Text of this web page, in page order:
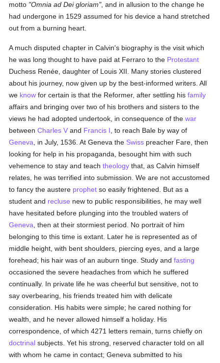
motto "Omnia ad Dei gloriam", and in allusion to the change he
had undergone in 1529 assumed for his device a hand stretched
out from a burning heart.
A much disputed chapter in Calvin's biography is the visit which
he was long thought to have paid at Ferraro to the Protestant
Duchess Renée, daughter of Louis XII. Many stories clustered
about his journey, now given up by the best-informed writers. All
we know for certain is that the Reformer, after settling hisfamily
affairs and bringing over two of his brothers and sisters to the
views he had adopted undertook, in consequence of thewar
betweenCharles V and Francis I , to reach Bale by way of
Geneva , in July, 1536. At Geneva the Swiss preacher Fare, then
looking for help in his propaganda, besought him with such
vehemence to stay and teachtheology that, as Calvin himself
relates, he was terrified into submission. We are not accustomed
to fancy the austere prophet so easily frightened. But as a
student and recluse new to public responsibilities, he may well
have hesitated before plunging into the troubled waters of
Geneva , then at their stormiest period. No portrait of him
belonging to this time is extant. Later he is represented as of
middle height, with bent shoulders, piercing eyes, and a large
forehead; his hair was of an auburn tinge. Study andfasting
occasioned the severe headaches from which he suffered
continually. In private life he was cheerful but sensitive, not to
say overbearing, his friends treated him with delicate
consideration. His habits were simple; he cared nothing for
wealth, and he never allowed himself a holiday. His
correspondence, of which 4271 letters remain, turns chiefly on
doctrinal subjects. Yet his strong, reserved character told on all
with whom he came in contact; Geneva submitted to his